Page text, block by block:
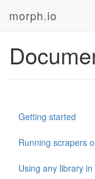
morph.io
Getting started
Running scrapers
Using any library